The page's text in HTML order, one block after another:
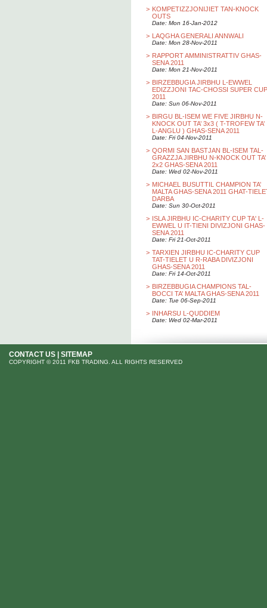
> KOMPETIZZJONIJIET TAN-KNOCK
OUTS
Date: Mon 16-Jan-2012
> LAQGHA GENERALI ANNWALI
Date: Mon 28-Nov-2011
> RAPPORT AMMINISTRATTIV GHAS-
SENA 2011
Date: Mon 21-Nov-2011
> BIRZEBBUGIA JIRBHU L-EWWEL
EDIZZJONI TAC-CHOSSI SUPER CUP
2011
Date: Sun 06-Nov-2011
> BIRGU BL-ISEM WE FIVE JIRBHU N-
KNOCK OUT TA’ 3x3 ( T-TROFEW TA’
L-ANGLU ) GHAS-SENA 2011
Date: Fri 04-Nov-2011
> QORMI SAN BASTJAN BL-ISEM TAL-
GRAZZJA JIRBHU N-KNOCK OUT TA’
2x2 GHAS-SENA 2011
Date: Wed 02-Nov-2011
> MICHAEL BUSUTTIL CHAMPION TA’
MALTA GHAS-SENA 2011 GHAT-
DARBA
Date: Sun 30-Oct-2011
> ISLA JIRBHU IC-CHARITY CUP TA' L-
EWWEL U IT-TIENI DIVIZJONI GHAS-
SENA 2011
Date: Fri 21-Oct-2011
> TARXIEN JIRBHU IC-CHARITY CUP
TAT-TIELET U R-RABA DIVIZJONI
GHAS-SENA 2011
Date: Fri 14-Oct-2011
> BIRZEBBUGIA CHAMPIONS TAL-
BOCCI TA’ MALTA GHAS-SENA 2011
Date: Tue 06-Sep-2011
> INHARSU L-QUDDIEM
Date: Wed 02-Mar-2011
CONTACT US SITEMAP
COPYRIGHT © 2011 FKB TRADING. ALL RIGHTS RESERVED